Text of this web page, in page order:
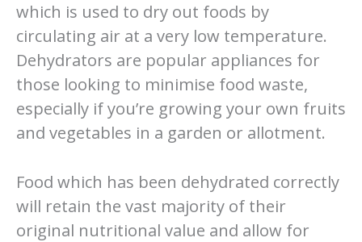
which is used to dry out foods by
circulating air at a very low temperature.
Dehydrators are popular appliances for
those looking to minimise food waste,
especially if you’re growing your own fruits
and vegetables in a garden or allotment.
Food which has been dehydrated correctly
will retain the vast majority of their
original nutritional value and allow for